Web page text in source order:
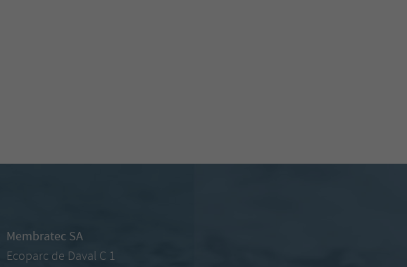
Membratec SA
Ecoparc de Daval C 1